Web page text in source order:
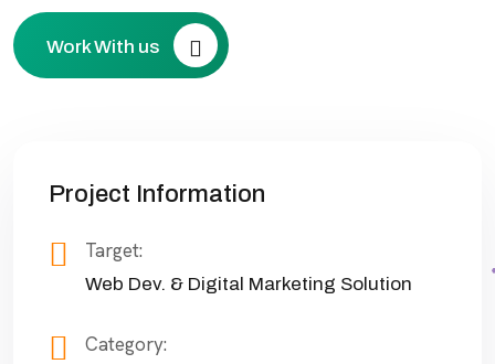
Work With us
Project Information
Target:
Web Dev. & Digital Marketing Solution
Category: